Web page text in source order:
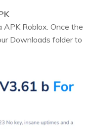
Roblox. Once the
Downloads folder to